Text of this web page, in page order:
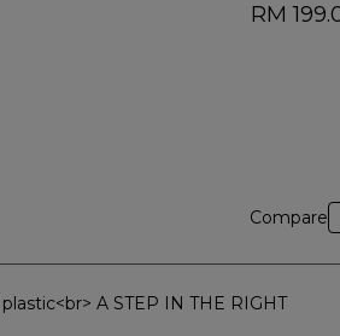
RM
Compare
A STEP IN THE RIGHT